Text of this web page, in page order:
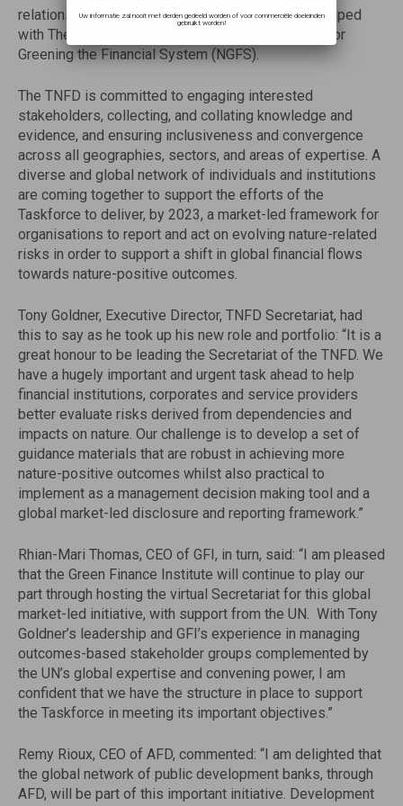
relationships that AFD and its network have developed
with The Central Banks and Supervisors Network for
Greening the Financial System (NGFS).
The TNFD is committed to engaging interested
stakeholders, collecting, and collating knowledge and
evidence, and ensuring inclusiveness and convergence
across all geographies, sectors, and areas of expertise. A
diverse and global network of individuals and institutions
are coming together to support the efforts of the
Taskforce to deliver, by 2023, a market-led framework for
organisations to report and act on evolving nature-related
risks in order to support a shift in global financial flows
towards nature-positive outcomes.
Tony Goldner, Executive Director, TNFD Secretariat, had
this to say as he took up his new role and portfolio: “It is a
great honour to be leading the Secretariat of the TNFD. We
have a hugely important and urgent task ahead to help
financial institutions, corporates and service providers
better evaluate risks derived from dependencies and
impacts on nature. Our challenge is to develop a set of
guidance materials that are robust in achieving more
nature-positive outcomes whilst also practical to
implement as a management decision making tool and a
global market-led disclosure and reporting framework.”
Rhian-Mari Thomas, CEO of GFI, in turn, said: “I am pleased
that the Green Finance Institute will continue to play our
part through hosting the virtual Secretariat for this global
market-led initiative, with support from the UN. With Tony
Goldner’s leadership and GFI’s experience in managing
outcomes-based stakeholder groups complemented by
the UN’s global expertise and convening power, I am
confident that we have the structure in place to support
the Taskforce in meeting its important objectives.”
Remy Rioux, CEO of AFD, commented: “I am delighted that
the global network of public development banks, through
AFD, will be part of this important initiative. Development
Uw informatie zal nooit met derden gedeeld worden of voor commerciële doeleinden
gebruikt worden!